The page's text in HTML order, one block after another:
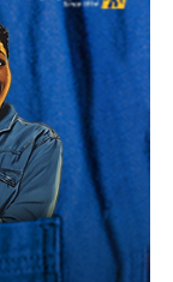
cultural
God and
the
it. Despite
before the
of elders
any family